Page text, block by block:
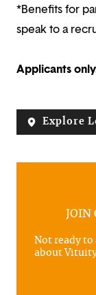
*Benefits for
speak to a
Applicants
Explore
JOIN
Not ready
about